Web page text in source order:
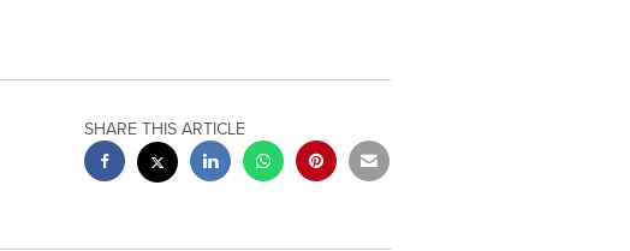
SHARE THIS ARTICLE